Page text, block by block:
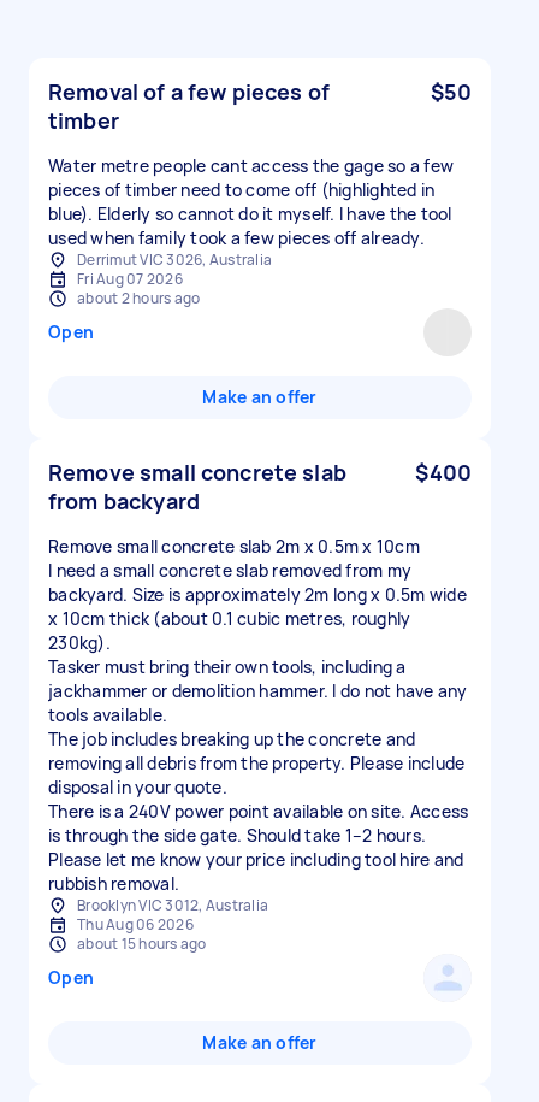
Removal of a few pieces of
timber
$50
Water metre people cant access the gage so a few
pieces of timber need to come off (highlighted in
blue). Elderly so cannot do it myself. I have the tool
used when family took a few pieces off already.
Derrimut VIC 3026, Australia
Fri Aug 07 2026
about 2 hours ago
Open
Make an offer
Remove small concrete slab
from backyard
$400
Remove small concrete slab 2m x 0.5m x 10cm
I need a small concrete slab removed from my
backyard. Size is approximately 2m long x 0.5m wide
x 10cm thick (about 0.1 cubic metres, roughly
230kg).
Tasker must bring their own tools, including a
jackhammer or demolition hammer. I do not have any
tools available.
The job includes breaking up the concrete and
removing all debris from the property. Please include
disposal in your quote.
There is a 240V power point available on site. Access
is through the side gate. Should take 1–2 hours.
Please let me know your price including tool hire and
rubbish removal.
Brooklyn VIC 3012, Australia
Thu Aug 06 2026
about 15 hours ago
Open
Make an offer